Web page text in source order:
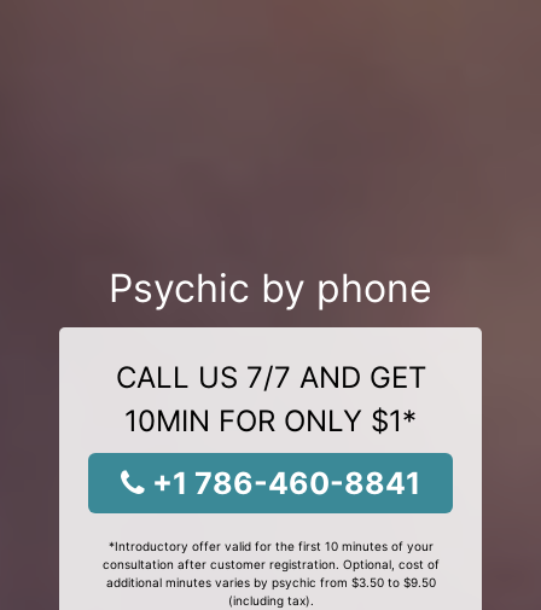
Psychic by phone
CALL US 7/7 AND GET
10MIN FOR ONLY $1*
+1 786-460-8841
*Introductory offer valid for the first 10 minutes of your
consultation after customer registration. Optional, cost of
additional minutes varies by psychic from $3.50 to $9.50
(including tax).